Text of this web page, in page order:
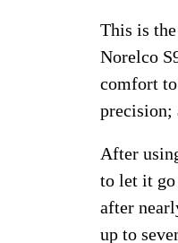
This is
Norelco
comfort to
precision;
After
to let it go
after
up to